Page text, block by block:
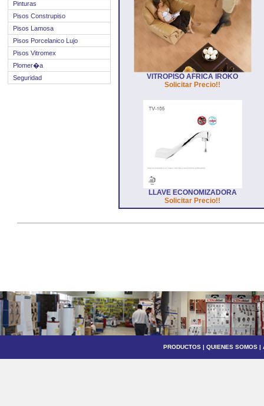
Pinturas
Pisos Construpiso
Pisos Lamosa
Pisos Porcelanico Lujo
Pisos Vitromex
Plomer�a
Seguridad
VITROPISO AFRICA IROKO
Solicitar Precio!!
LLAVE ECONOMIZADORA
Solicitar Precio!!
PRODUCTOS | QUIENES SOMOS |